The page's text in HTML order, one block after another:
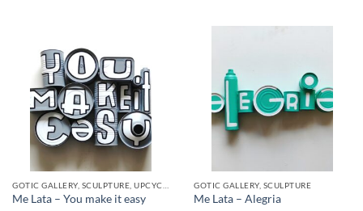
Me Lata – You make it easy
GOTIC GALLERY, SCULPTURE
Me Lata – Alegria